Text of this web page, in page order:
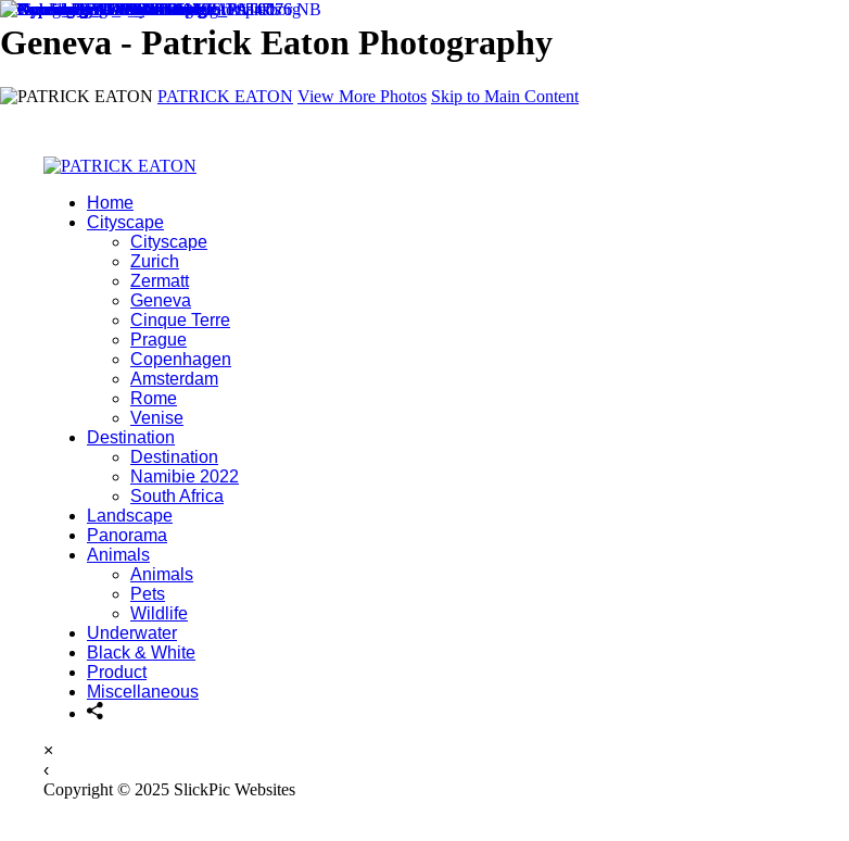
Geneva - Patrick Eaton Photography
PATRICK EATON View More Photos Skip to Main Content
Home
Cityscape
Cityscape
Zurich
Zermatt
Geneva
Cinque Terre
Prague
Copenhagen
Amsterdam
Rome
Venise
Destination
Destination
Namibie 2022
South Africa
Landscape
Panorama
Animals
Animals
Pets
Wildlife
Underwater
Black & White
Product
Miscellaneous
×
‹
Copyright © 2025 SlickPic Websites